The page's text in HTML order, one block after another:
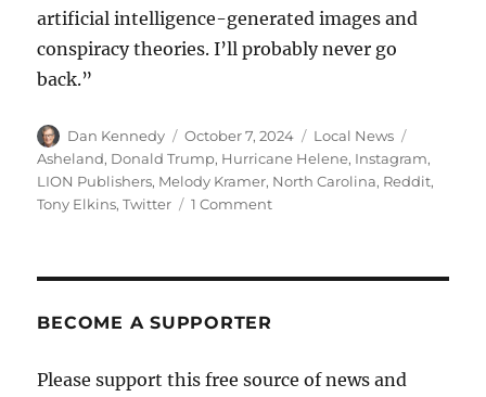
artificial intelligence-generated images and
conspiracy theories. I’ll probably never go
back.”
Author
Dan Kennedy
Posted
on
October 7, 2024 Categories
Local News
Asheland, Donald Trump, Hurricane Helene, Instagram,
LION Publishers, Melody Kramer, North Carolina, Reddit,
Tony Elkins,Twitter 1 Commenton
How
BECOME A SUPPORTER
Please support this free source of news and